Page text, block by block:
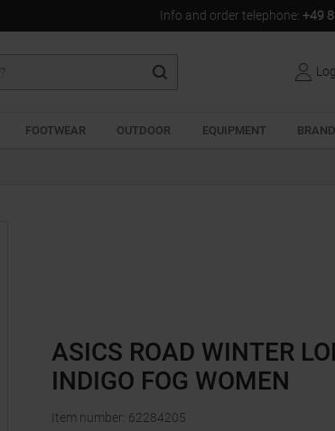
Info and order telephone: +49
FOOTWEAR OUTDOOR EQUIPMENT
ASICS ROAD WINTER
INDIGO FOG WOMEN
Item number: 62284205